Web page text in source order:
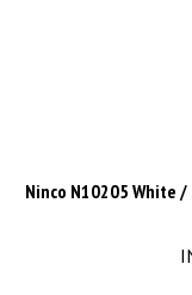
Ninco N10205 White /